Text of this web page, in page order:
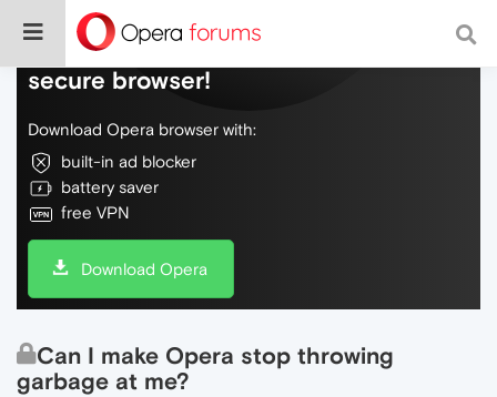
Do more on the web, with a fast and
secure browser!
Download Opera browser with:
built-in ad blocker
battery saver
free VPN
Download Opera
Can I make Opera stop throwing
garbage at me?